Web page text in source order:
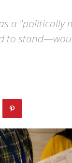
a "politically
to